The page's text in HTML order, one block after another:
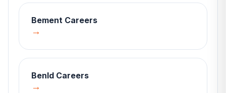
Bement Careers
→
Benld Careers
→